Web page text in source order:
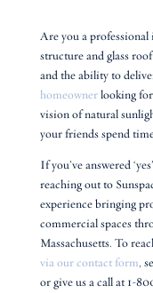
Are you a professional
structure and glass
and the ability to
homeownerlooking for
vision of natural
your friends spend
If you’ve answered
reaching out to
experience bringing
commercial spaces
Massachusetts. To
via our contact form,
or give us a call at 1-